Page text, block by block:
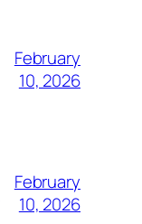
February
10, 2026
February
10, 2026